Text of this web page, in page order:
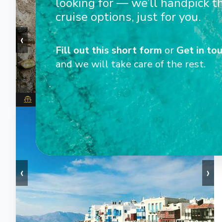
‹ ›
Wind Star
‹ ›
1/
cruise options, just for you.
Fill out this short form or Get in
and we will take care of the rest.